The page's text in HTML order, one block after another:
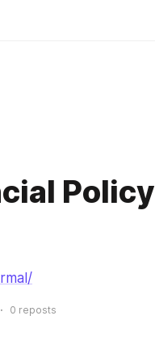
Policy
0 reposts